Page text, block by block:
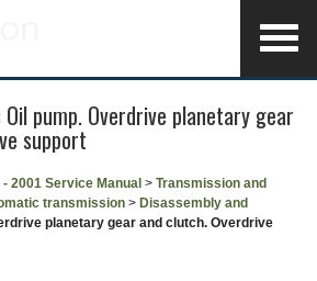
Oil pump. Overdrive planetary gear
support
2001 Service Manual > Transmission and
transmission > Disassembly and
planetary gear and clutch. Overdrive